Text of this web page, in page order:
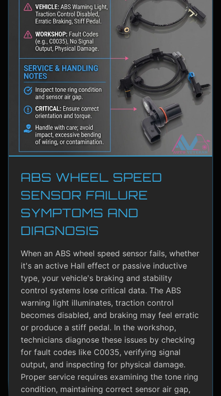
ABS WHEEL SPEED
SENSOR FAILURE
SYMPTOMS AND
DIAGNOSIS
When an ABS wheel speed sensor fails, whether
it's an active Hall effect or passive inductive
type, your vehicle's braking and stability
control systems lose critical data. The ABS
warning light illuminates, traction control
becomes disabled, and braking may feel erratic
or produce a stiff pedal. In the workshop,
technicians diagnose these issues by checking
for fault codes like C0035, verifying signal
output, and inspecting for physical damage.
Proper service requires examining the tone ring
condition, maintaining correct sensor air gap,